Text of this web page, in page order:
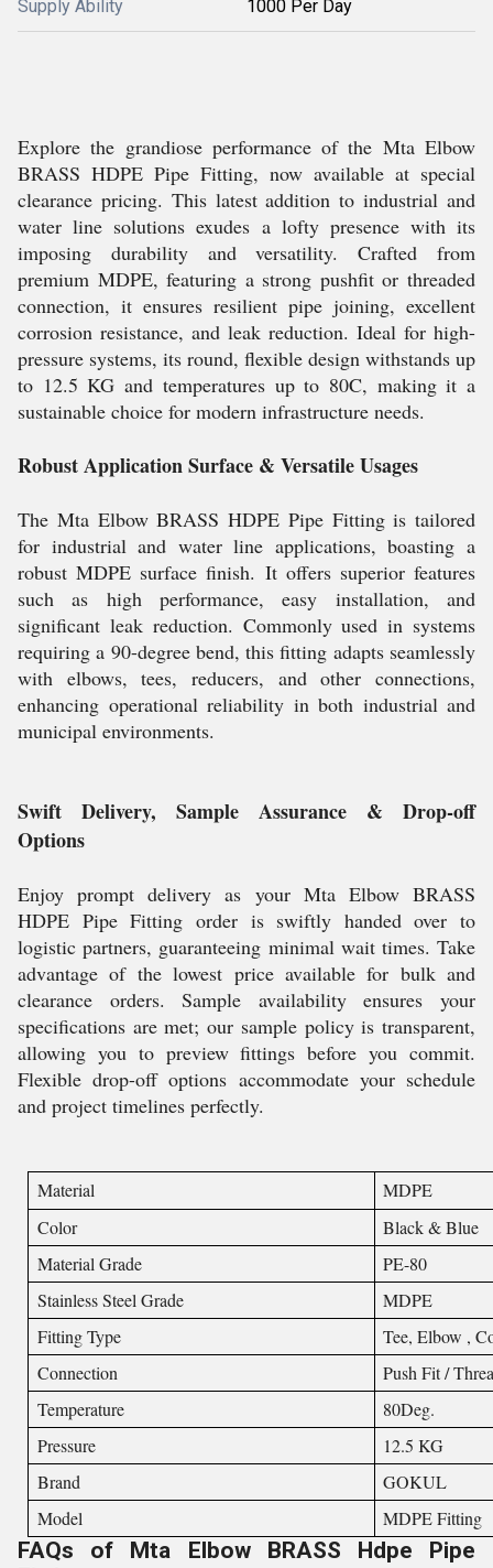
Supply Ability 1000 Per Day
Explore the grandiose performance of the Mta Elbow
BRASS HDPE Pipe Fitting, now available at special
clearance pricing. This latest addition to industrial and
water line solutions exudes a lofty presence with its
imposing durability and versatility. Crafted from
premium MDPE, featuring a strong pushfit or threaded
connection, it ensures resilient pipe joining, excellent
corrosion resistance, and leak reduction. Ideal for high-
pressure systems, its round, flexible design withstands up
to 12.5 KG and temperatures up to 80C, making it a
sustainable choice for modern infrastructure needs.
Robust Application Surface & Versatile Usages
The Mta Elbow BRASS HDPE Pipe Fitting is tailored
for industrial and water line applications, boasting a
robust MDPE surface finish. It offers superior features
such as high performance, easy installation, and
significant leak reduction. Commonly used in systems
requiring a 90-degree bend, this fitting adapts seamlessly
with elbows, tees, reducers, and other connections,
enhancing operational reliability in both industrial and
municipal environments.
Swift Delivery, Sample Assurance & Drop-off
Options
Enjoy prompt delivery as your Mta Elbow BRASS
HDPE Pipe Fitting order is swiftly handed over to
logistic partners, guaranteeing minimal wait times. Take
advantage of the lowest price available for bulk and
clearance orders. Sample availability ensures your
specifications are met; our sample policy is transparent,
allowing you to preview fittings before you commit.
Flexible drop-off options accommodate your schedule
and project timelines perfectly.
Material
MDPE
Color
Black & Blue
Material Grade
PE-80
Stainless Steel Grade
MDPE
Fitting Type
Tee, Elbow ,
Connection
Push Fit /
Temperature
80Deg.
Pressure
12.5 KG
Brand
GOKUL
Model
MDPE Fitting
FAQs of Mta Elbow BRASS Hdpe Pipe